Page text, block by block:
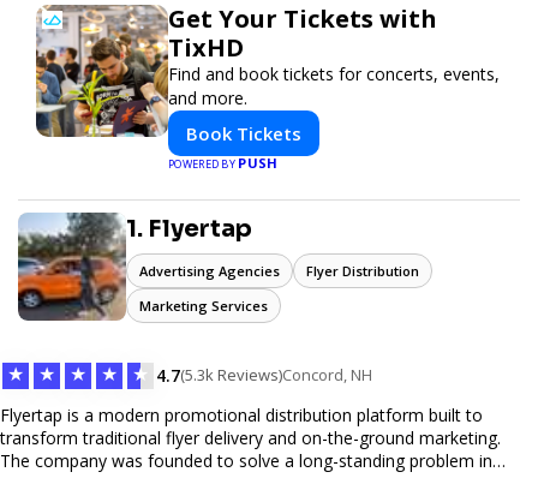
Get Your Tickets with
TixHD
Find and book tickets for concerts, events,
and more.
Book Tickets
POWERED BYPUSH
1. Flyertap
Advertising Agencies
Flyer Distribution
Marketing Services
★ ★ ★ ★ ★ 4.7(5.3k Reviews)Concord, NH
Flyertap is a modern promotional distribution platform built to
transform traditional flyer delivery and on-the-ground marketing.
The company was founded to solve a long-standing problem in